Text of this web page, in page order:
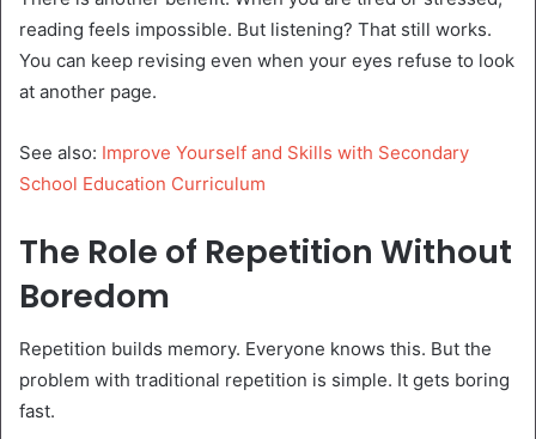
reading feels impossible. But listening? That still works.
You can keep revising even when your eyes refuse to look
at another page.
See also: Improve Yourself and Skills with Secondary
School Education Curriculum
The Role of Repetition Without
Boredom
Repetition builds memory. Everyone knows this. But the
problem with traditional repetition is simple. It gets boring
fast.